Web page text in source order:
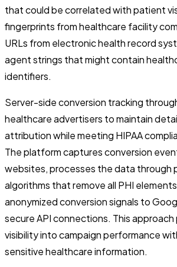
that could be correlated with patient
fingerprints from healthcare facility
URLs from electronic health record
agent strings that might contain
identifiers.
Server-side conversion tracking
healthcare advertisers to maintain
attribution while meeting HIPAA
The platform captures conversion
websites, processes the data through
algorithms that remove all PHI
anonymized conversion signals to
secure API connections. This
visibility into campaign performance
sensitive healthcare information.